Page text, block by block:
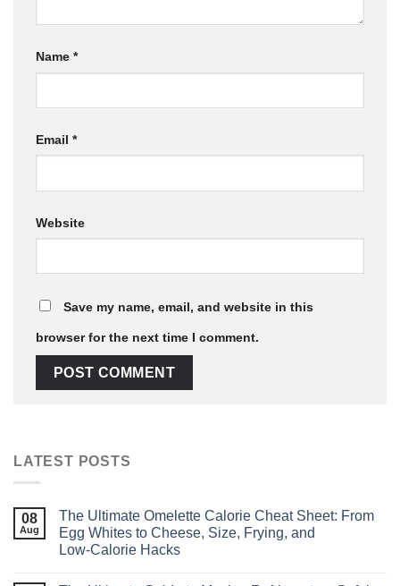
Name *
Email *
Website
Save my name, email, and website in this
browser for the next time I comment.
LATEST POSTS
08
Aug
The Ultimate Omelette Calorie Cheat Sheet: From
Egg Whites to Cheese, Size, Frying, and
Low‑Calorie Hacks